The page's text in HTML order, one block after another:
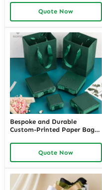
Solutions for Retailers
Needing Branded and
Elegant Jewelry Presentation
Quote Now
Bespoke and Durable
Custom-Printed Paper Bags
Perfect Branding Solutions
for Jewelers Needing Eye-
Catching Retail Packaging
Quote Now